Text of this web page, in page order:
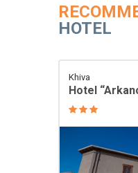
HOTEL
Khiva
Hotel